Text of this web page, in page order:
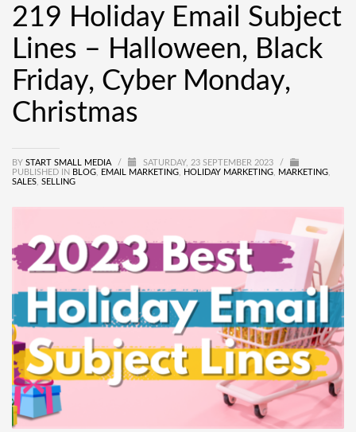
219 Holiday Email Subject
Lines – Halloween, Black
Friday, Cyber Monday,
Christmas
BY START SMALL MEDIA / SATURDAY, 23 SEPTEMBER 2023
/
PUBLISHED IN BLOG EMAIL MARKETING HOLIDAY MARKETING MARKETING
SALES SELLING